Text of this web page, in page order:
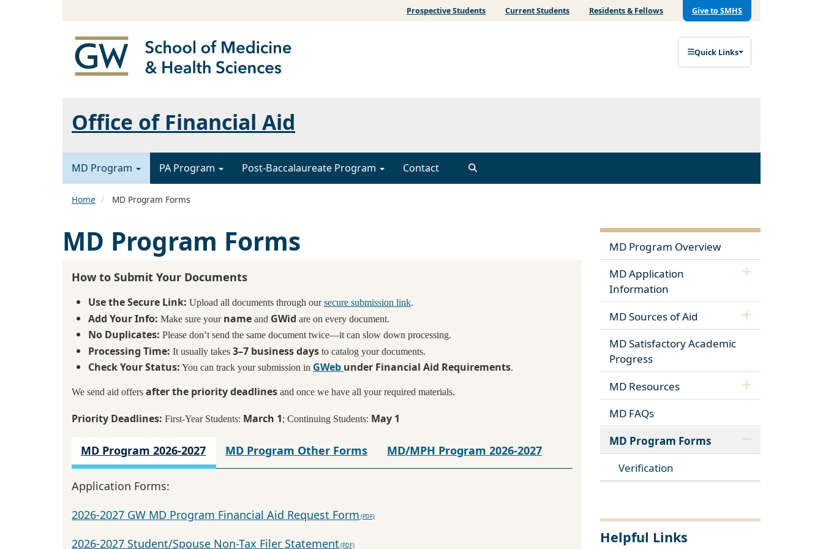
Prospective Students Current Students Residents & Fellows Give to SMHS
Quick Links
Office of Financial Aid
MD Program PA Program Post-Baccalaureate Program Contact
Home MD Program Forms
MD Program Forms
How to Submit Your Documents
Use the Secure Link: Upload all documents through oursecure submission link.
Add Your Info: Make sure your name and GWid are on every document.
No Duplicates: Please don’t send the same document twice—it can slow down processing.
Processing Time: It usually takes 3–7 business days to catalog your documents.
Check Your Status: You can track your submission in GWeb under Financial Aid Requirements.
We send aid offers after the priority deadlines and once we have all your required materials.
Priority Deadlines: First-Year Students: March 1; Continuing Students: May 1
MD Program 2026-2027 MD Program Other Forms MD/MPH Program 2026-2027
Application Forms:
2026-2027 GW MD Program Financial Aid Request Form
2026-2027 Student/Spouse Non-Tax Filer Statement
MD Program Overview
MD Application
Information
MD Sources of Aid
MD Satisfactory Academic
Progress
MD Resources
MD FAQs
MD Program Forms
Verification
Helpful Links